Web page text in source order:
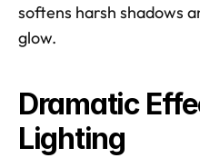
softens harsh shadows
glow.
Dramatic
Lighting